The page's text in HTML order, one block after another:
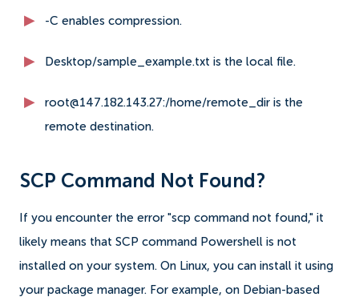
-C enables compression.
Desktop/sample_example.txt is the local file.
root@147.182.143.27:/home/remote_dir is the
remote destination.
SCP Command Not Found?
If you encounter the error "scp command not found," it
likely means that SCP command Powershell is not
installed on your system. On Linux, you can install it using
your package manager. For example, on Debian-based